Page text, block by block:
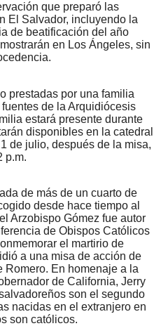
que preparó las
El Salvador, incluyendo la
de beatificación del año
en Los Ángeles, sin
prestadas por una familia
de la Arquidiócesis
estará presente durante
disponibles en la catedral
de julio, después de la misa,
p.m.
de más de un cuarto de
desde hace tiempo al
Arzobispo Gómez fue autor
de Obispos Católicos
el martirio de
a una misa de acción de
Romero. En homenaje a la
de California, Jerry
son el segundo
nacidas en el extranjero en
son católicos.